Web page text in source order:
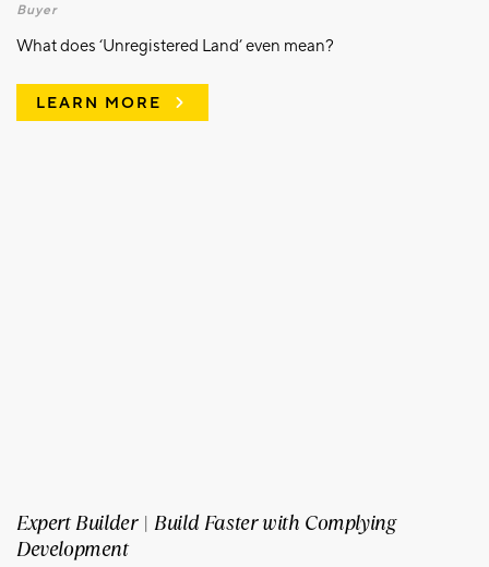
Buyer
What does ‘Unregistered Land’ even mean?
LEARN MORE
Expert Builder | Build Faster with Complying
Development